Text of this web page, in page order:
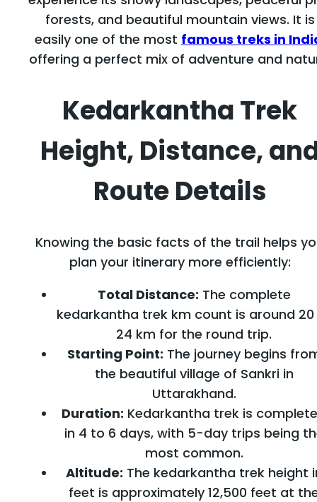
forests, and beautiful mountain views. It is
easily one of the most famous treks in
offering a perfect mix of adventure and
Kedarkantha Trek
Height, Distance,
Route Details
Knowing the basic facts of the trail helps
plan your itinerary more efficiently:
Total Distance: The complete
kedarkantha trek km count is around
24 km for the round trip.
Starting Point: The journey begins
the beautiful village of Sankri in
Uttarakhand.
Duration: Kedarkantha trek is
in 4 to 6 days, with 5-day trips being
most common.
Altitude: The kedarkantha trek height
feet is approximately 12,500 feet at